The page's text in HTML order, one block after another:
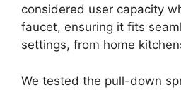
considered user capacity
faucet, ensuring it fits
settings, from home
We tested the pull-down